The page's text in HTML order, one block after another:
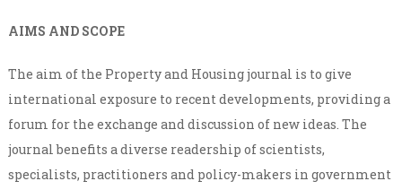
AIMS AND SCOPE
The aim of the Property and Housing journal is to give
international exposure to recent developments, providing a
forum for the exchange and discussion of new ideas. The
journal benefits a diverse readership of scientists,
specialists, practitioners and policy-makers in government